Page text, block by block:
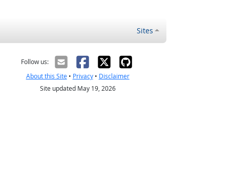
Sites
Follow us:
About this Site• Privacy• Disclaimer
Site updated May 19, 2026